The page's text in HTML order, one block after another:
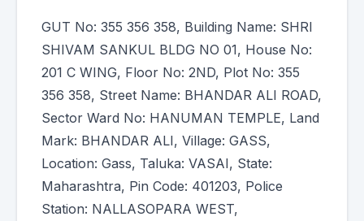
GUT No: 355 356 358, Building Name: SHRI
SHIVAM SANKUL BLDG NO 01, House No:
201 C WING, Floor No: 2ND, Plot No: 355
356 358, Street Name: BHANDAR ALI ROAD,
Sector Ward No: HANUMAN TEMPLE, Land
Mark: BHANDAR ALI, Village: GASS,
Location: Gass, Taluka: VASAI, State:
Maharashtra, Pin Code: 401203, Police
Station: NALLASOPARA WEST,